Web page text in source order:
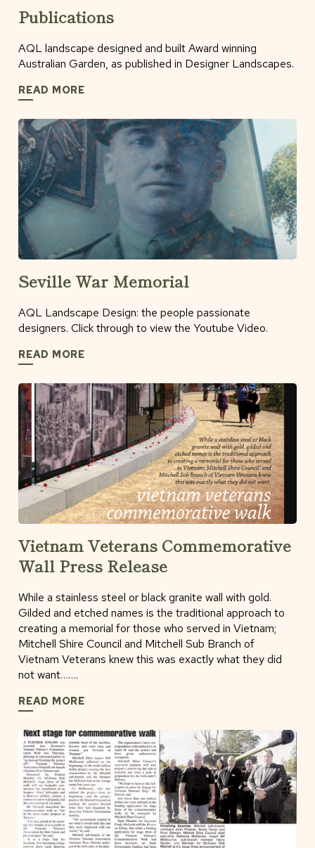
Publications
AQL landscape designed and built Award winning
Australian Garden, as published in Designer Landscapes.
READ MORE
Seville War Memorial
AQL Landscape Design: the people passionate
designers. Click through to view the Youtube Video.
READ MORE
Vietnam Veterans Commemorative
Wall Press Release
While a stainless steel or black granite wall with gold.
Gilded and etched names is the traditional approach to
creating a memorial for those who served in Vietnam;
Mitchell Shire Council and Mitchell Sub Branch of
Vietnam Veterans knew this was exactly what they did
not want…….
READ MORE